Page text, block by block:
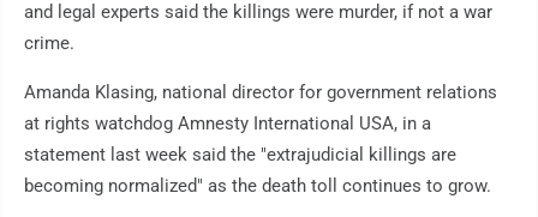
and legal experts said the killings were murder, if not a war
crime.
Amanda Klasing, national director for government relations
at rights watchdog Amnesty International USA, in a
statement last week said the "extrajudicial killings are
becoming normalized" as the death toll continues to grow.